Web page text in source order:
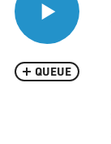
QUEUE